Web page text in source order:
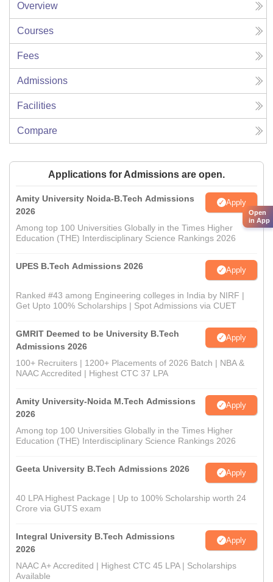
Overview
Courses
Fees
Admissions
Facilities
Compare
Applications for Admissions are open.
Amity University Noida-B.Tech Admissions
2026
Apply
Among top 100 Universities Globally in the Times Higher
Education (THE) Interdisciplinary Science Rankings 2026
UPES B.Tech Admissions 2026 Apply
Ranked #43 among Engineering colleges in India by NIRF |
Get Upto 100% Scholarships | Spot Admissions via CUET
GMRIT Deemed to be University B.Tech
Admissions 2026
Apply
100+ Recruiters | 1200+ Placements of 2026 Batch | NBA &
NAAC Accredited | Highest CTC 37 LPA
Amity University-Noida M.Tech Admissions
2026
Apply
Among top 100 Universities Globally in the Times Higher
Education (THE) Interdisciplinary Science Rankings 2026
Geeta University B.Tech Admissions 2026 Apply
40 LPA Highest Package | Up to 100% Scholarship worth 24
Crore via GUTS exam
Integral University B.Tech Admissions
2026
Apply
NAAC A+ Accredited | Highest CTC 45 LPA | Scholarships
Available
Open
in App